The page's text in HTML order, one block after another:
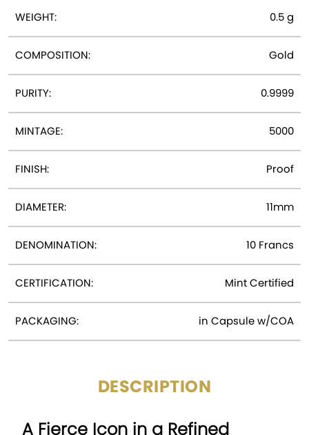
WEIGHT: 0.5 g
COMPOSITION: Gold
PURITY: 0.9999
MINTAGE: 5000
FINISH: Proof
DIAMETER: 11mm
DENOMINATION: 10 Francs
CERTIFICATION: Mint Certified
PACKAGING: in Capsule w/COA
DESCRIPTION
A Fierce Icon in a Refined